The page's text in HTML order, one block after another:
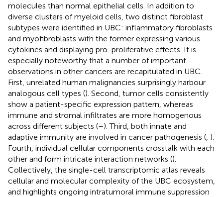
molecules than normal epithelial cells. In addition to
diverse clusters of myeloid cells, two distinct fibroblast
subtypes were identified in UBC: inflammatory fibroblasts
and myofibroblasts with the former expressing various
cytokines and displaying pro-proliferative effects. It is
especially noteworthy that a number of important
observations in other cancers are recapitulated in UBC.
First, unrelated human malignancies surprisingly harbour
analogous cell types (). Second, tumor cells consistently
show a patient-specific expression pattern, whereas
immune and stromal infiltrates are more homogenous
across different subjects (–). Third, both innate and
adaptive immunity are involved in cancer pathogenesis ( ).
Fourth, individual cellular components crosstalk with each
other and form intricate interaction networks ().
Collectively, the single-cell transcriptomic atlas reveals
cellular and molecular complexity of the UBC ecosystem,
and highlights ongoing intratumoral immune suppression